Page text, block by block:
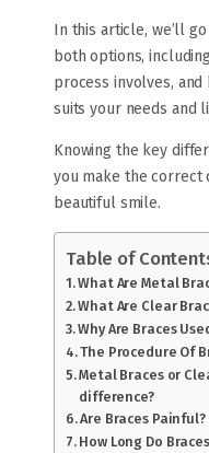
In this article, we’ll
both options,
process involves,
suits your needs and
Knowing the key
you make the correct
beautiful smile.
Table of
What Are Metal
What Are Clear
Why Are Braces
The Procedure Of
Metal Braces or
difference?
Are Braces Painful?
How Long Do